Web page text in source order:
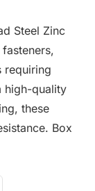
MY ACCOUNT
BASKET
Steel Zinc
requiring
high-quality
these
Box